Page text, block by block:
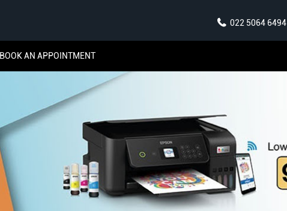
022 5064 6494
BOOK AN APPOINTMENT